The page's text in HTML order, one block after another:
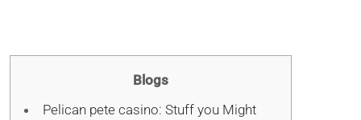
Blogs
Pelican pete casino: Stuff you Might